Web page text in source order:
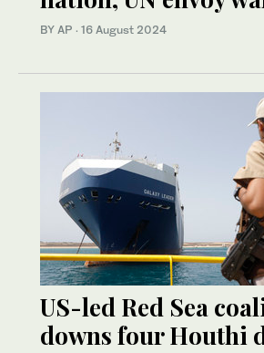
BY AP · 16 August 2024
US-led Red Sea
downs four Houthi